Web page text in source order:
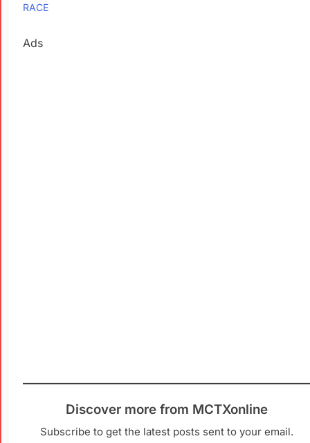
RACE
Ads
Discover more from MCTXonline
Subscribe to get the latest posts sent to your email.